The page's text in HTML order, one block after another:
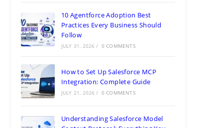
10 Agentforce Adoption Best
Practices Every Business Should
Follow
JULY 31, 2026 / 0 COMMENTS
How to Set Up Salesforce MCP
Integration: Complete Guide
JULY 21, 2026 / 0 COMMENTS
Understanding Salesforce Model